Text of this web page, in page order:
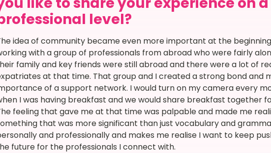
level?
idea of community became even more important at the
with a group of professionals from abroad who were fairly
family and key friends were still abroad and there were a lot of
at that time. That group and I created a strong bond and
of a support network. I would turn on my camera every
I was having breakfast and we would share breakfast together
feeling that gave me at that time was palpable and made me
that was more significant than just vocabulary and
and professionally and makes me realise I want to keep
future for the professionals I connect with.